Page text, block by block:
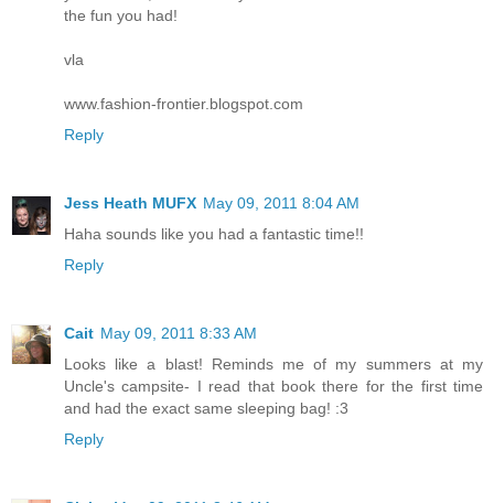
the fun you had!
vla
www.fashion-frontier.blogspot.com
Reply
Jess Heath MUFX May 09, 2011 8:04 AM
Haha sounds like you had a fantastic time!!
Reply
Cait May 09, 2011 8:33 AM
Looks like a blast! Reminds me of my summers at my
Uncle's campsite- I read that book there for the first time
and had the exact same sleeping bag! :3
Reply